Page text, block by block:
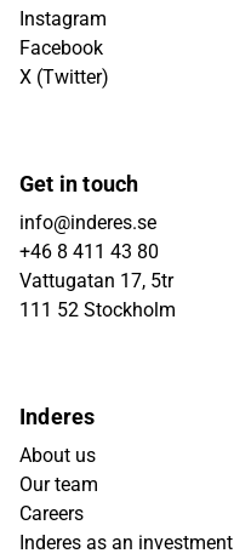
Instagram
Facebook
X (Twitter)
Get in touch
info@inderes.se
+46 8 411 43 80
Vattugatan 17, 5tr
111 52 Stockholm
Inderes
About us
Our team
Careers
Inderes as an investment